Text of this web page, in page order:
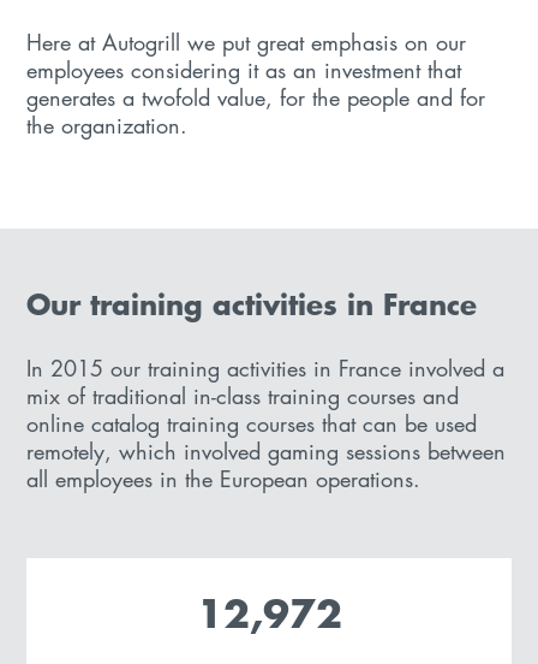
Here at Autogrill we put great emphasis on our
employees considering it as an investment that
generates a twofold value, for the people and for
the organization.
Our training activities in France
In 2015 our training activities in France involved a
mix of traditional in-class training courses and
online catalog training courses that can be used
remotely, which involved gaming sessions between
all employees in the European operations.
12,972